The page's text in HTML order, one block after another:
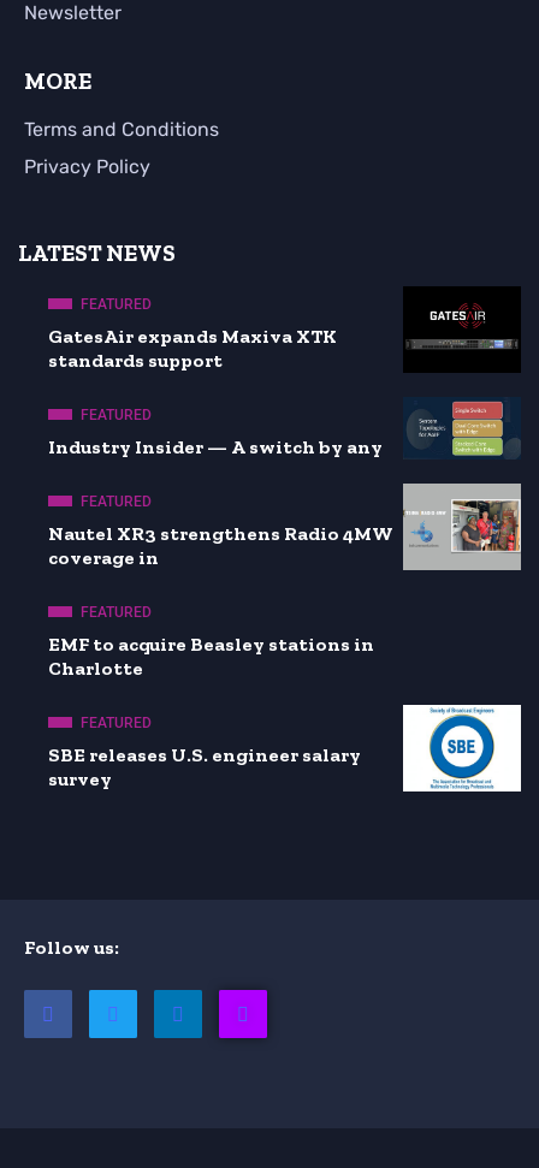
Newsletter
MORE
Terms and Conditions
Privacy Policy
LATEST NEWS
FEATURED
GatesAir expands Maxiva XTK
standards support
FEATURED
Industry Insider — A switch by any
FEATURED
Nautel XR3 strengthens Radio 4MW
coverage in
FEATURED
EMF to acquire Beasley stations in
Charlotte
FEATURED
SBE releases U.S. engineer salary
survey
Follow us: